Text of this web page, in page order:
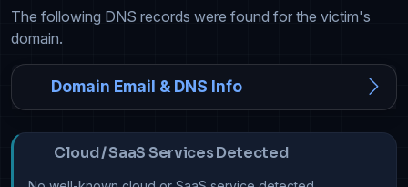
The following DNS records were found for the victim's
domain.
Domain Email & DNS Info
Cloud / SaaS Services Detected